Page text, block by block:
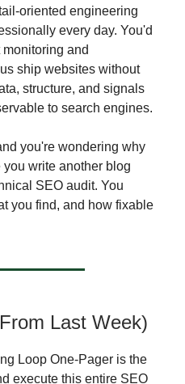
oriented engineering
every day. You'd
and
ship websites without
structure, and signals
to search engines.
you're wondering why
write another blog
SEO audit. You
you find, and how fixable
Last Week)
Loop One-Pager is the
execute this entire SEO